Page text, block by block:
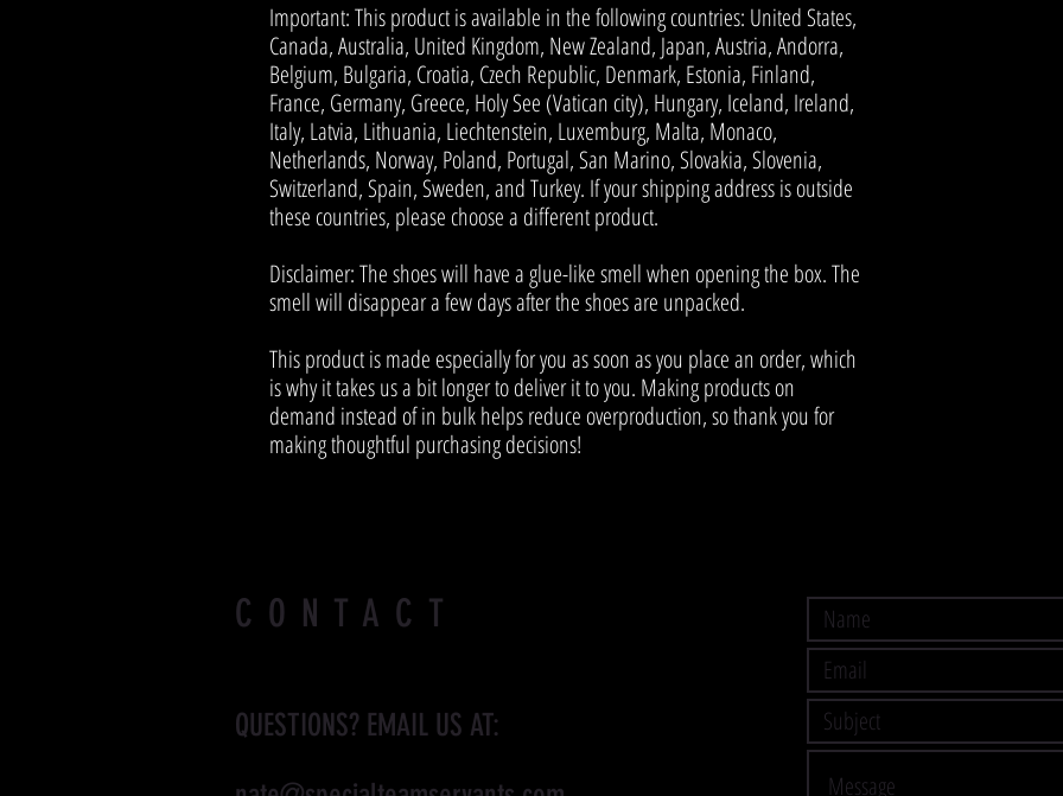
Important: This product is available in the following countries: United States,
Canada, Australia, United Kingdom, New Zealand, Japan, Austria, Andorra,
Belgium, Bulgaria, Croatia, Czech Republic, Denmark, Estonia, Finland,
France, Germany, Greece, Holy See (Vatican city), Hungary, Iceland, Ireland,
Italy, Latvia, Lithuania, Liechtenstein, Luxemburg, Malta, Monaco,
Netherlands, Norway, Poland, Portugal, San Marino, Slovakia, Slovenia,
Switzerland, Spain, Sweden, and Turkey. If your shipping address is outside
these countries, please choose a different product.
Disclaimer: The shoes will have a glue-like smell when opening the box. The
smell will disappear a few days after the shoes are unpacked.
This product is made especially for you as soon as you place an order, which
is why it takes us a bit longer to deliver it to you. Making products on
demand instead of in bulk helps reduce overproduction, so thank you for
making thoughtful purchasing decisions!
CONTACT
QUESTIONS? EMAIL US AT: